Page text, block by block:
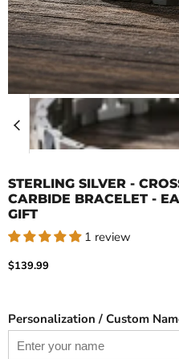
STERLING SILVER -
CARBIDE BRACELET -
GIFT
1 review
Current price
$139.99
Personalization / Custom